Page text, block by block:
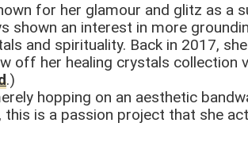
for her glamour and glitz as a
shown an interest in more
and spirituality. Back in 2017,
off her healing crystals collection
.)
hopping on an aesthetic
this is a passion project that she